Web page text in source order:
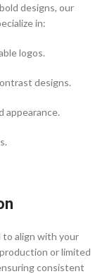
designs, our
in:
logos.
designs.
appearance.
to align with your
or limited
consistent